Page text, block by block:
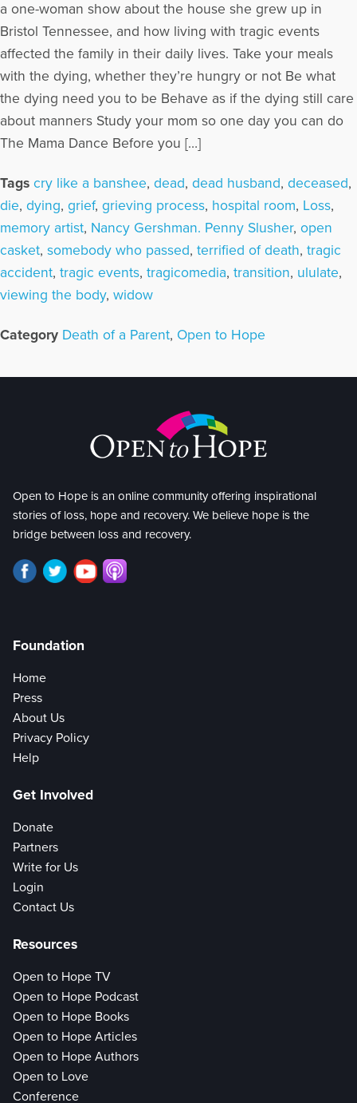
a one-woman show about the house she grew up in
Bristol Tennessee, and how living with tragic events
affected the family in their daily lives. Take your meals
with the dying, whether they’re hungry or not Be what
the dying need you to be Behave as if the dying still care
about manners Study your mom so one day you can do
The Mama Dance Before you […]
Tags cry like a banshee, dead, dead husband, deceased,
die, dying, grief, grieving process, hospital room, Loss,
memory artist, Nancy Gershman. Penny Slusher, open
casket, somebody who passed, terrified of death, tragic
accident, tragic events, tragicomedia, transition, ululate,
viewing the body, widow
Category Death of a Parent, Open to Hope
Open to Hope is an online community offering inspirational
stories of loss, hope and recovery. We believe hope is the
bridge between loss and recovery.
Foundation
Home
Press
About Us
Privacy Policy
Help
Get Involved
Donate
Partners
Write for Us
Login
Contact Us
Resources
Open to Hope TV
Open to Hope Podcast
Open to Hope Books
Open to Hope Articles
Open to Hope Authors
Open to Love
Conference